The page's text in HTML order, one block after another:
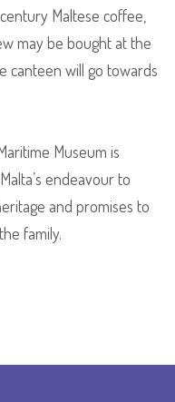
Maltese coffee,
may be bought at the
canteen will go towards
Museum is
endeavour to
and promises to
family.